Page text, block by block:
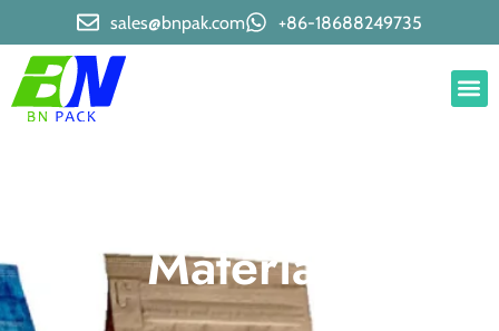
sales@bnpak.com +86-18688249735
Materials